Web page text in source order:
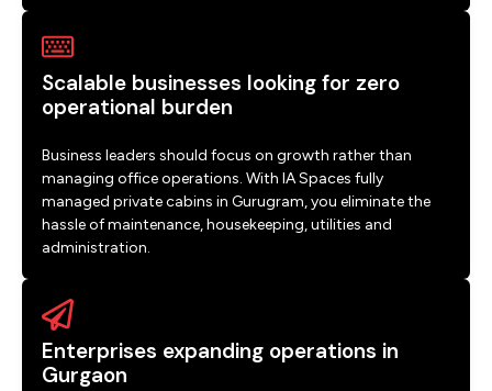
Scalable businesses looking for zero
operational burden
Business leaders should focus on growth rather than
managing office operations. With IA Spaces fully
managed private cabins in Gurugram, you eliminate the
hassle of maintenance, housekeeping, utilities and
administration.
Enterprises expanding operations in
Gurgaon